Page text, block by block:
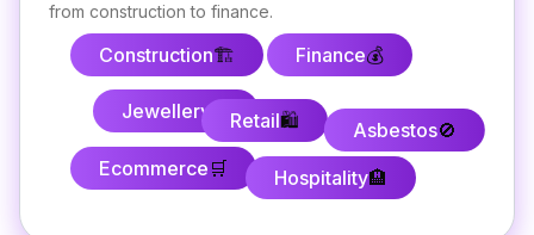
from construction to finance.
Construction🏗️ Finance💰
Jewellery Retail🛍️ Asbestos🚫
Ecommerce 🛒 Hospitality🏨